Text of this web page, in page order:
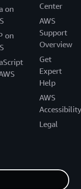
on
on
Center
AWS
Support
Overview
Get
Expert
Help
AWS
Accessibility
Legal